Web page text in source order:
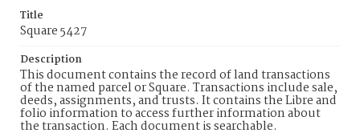
Title
Square 5427
Description
This document contains the record of land transactions
of the named parcel or Square. Transactions include sale,
deeds, assignments, and trusts. It contains the Libre and
folio information to access further information about
the transaction. Each document is searchable.